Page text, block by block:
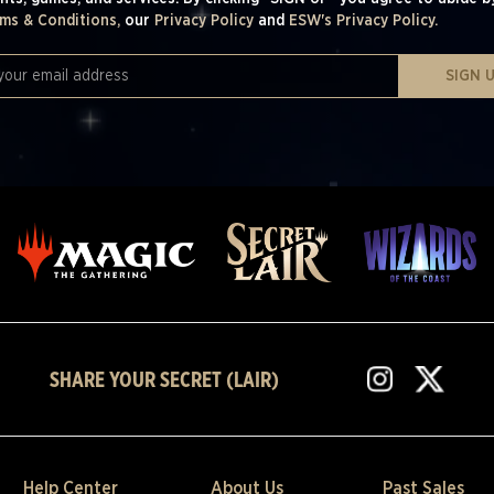
& Conditions, our Privacy Policy and ESW's Privacy Policy.
SIGN
SHARE YOUR SECRET (LAIR)
Help Center About Us Past Sales